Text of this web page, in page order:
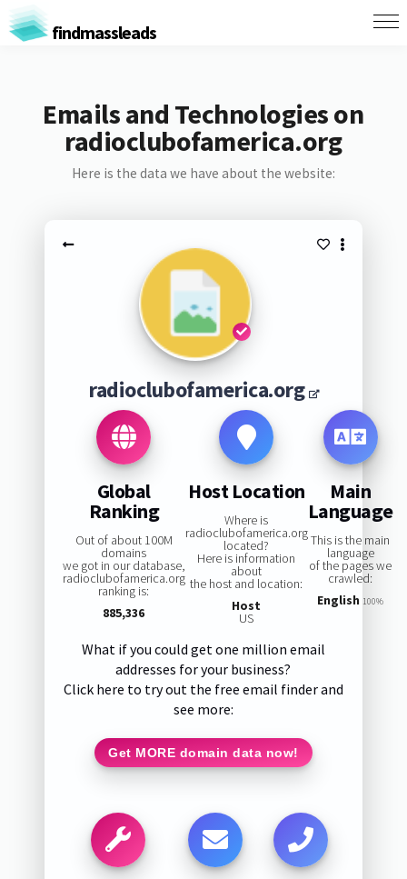
findmassleads
Emails and Technologies on
radioclubofamerica.org
Here is the data we have about the website:
radioclubofamerica.org
Global
Ranking
Out of about 100M
domains
we got in our database,
radioclubofamerica.org
ranking is:
885,336
Host Location
Where is
radioclubofamerica.org
located?
Here is information
about
the host and location:
Host
US
Main
Language
This is the main
language
of the pages we
crawled:
English 100%
What if you could get one million email
addresses for your business?
Click here to try out the free email finder and
see more:
Get MORE domain data now!